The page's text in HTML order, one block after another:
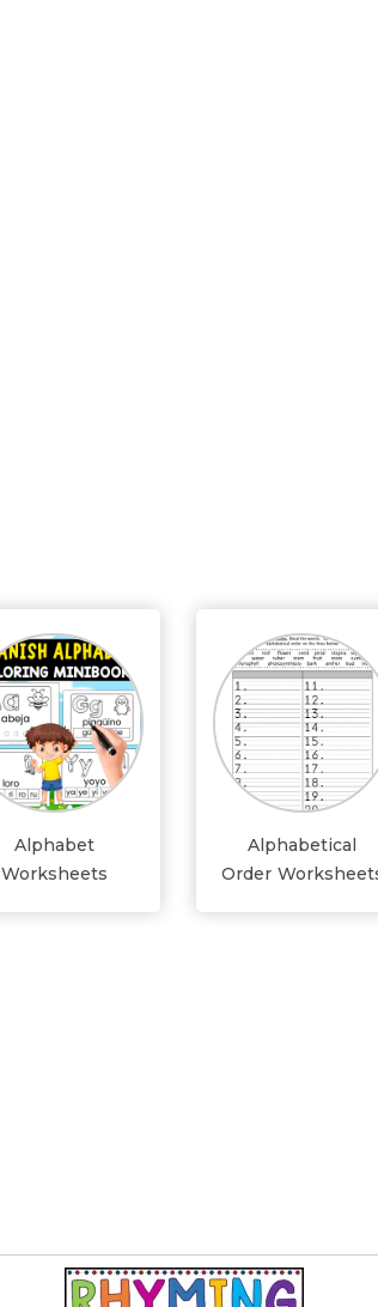
Alphabet
Worksheets
Alphabetical
Order